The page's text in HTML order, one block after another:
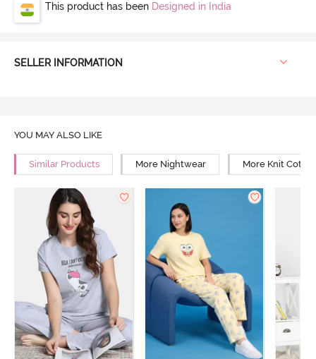
This product has been Designed in India
SELLER INFORMATION
YOU MAY ALSO LIKE
Similar Products More Nightwear More Knit